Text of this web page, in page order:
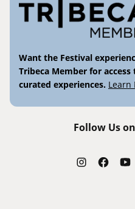
Want the Festival
Tribeca Member for
curated experiences. Learn
Follow Us